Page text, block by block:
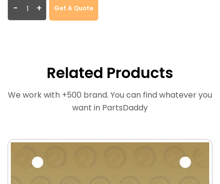
- + Get A Quote
Related Products
We work with +500 brand. You can find whatever you
want in PartsDaddy